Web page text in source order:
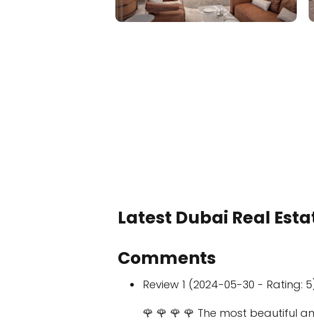
Latest Dubai Real
Comments
Review 1 (2024-05-30 - Rating:
🌹 🌹 🌹 🌹 The most beautiful